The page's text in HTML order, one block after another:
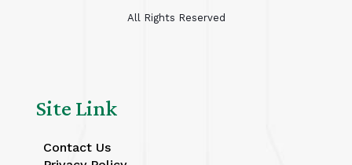
All Rights Reserved
Site Link
Contact Us